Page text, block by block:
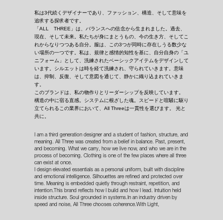
私は3代続くデザイナーであり、ファッション、構造、そして意味を
追求する探求者です。
「ALL THREE」は、バランスへの信念から生まれました。過去、
現在、そして未来。私たちが身にまとうもの、今の生き方、そしてこ
れからなりつつある自分。服は、この3つが同時に存在しうる数少な
い場所の一つです。私は、規律と感情的知性を基に、自分自身の「ユ
ニフォーム」として、洗練されたベーシックアイテムをデザインして
います。シルエットは時を経て洗練され、守られていきます。意味
は、抑制、反復、そして意図を通じて、静かに織り込まれていきま
す。
このブランドは、私の物作りとリーダーシップを反映しています。
構造の中に宿る直感。システムに根ざした魂。スピードと喧騒に駆り
立てられるこの業界において、All Threeは一貫性を選びます。 光と
共に。
I am a third generation designer and a student of fashion, structure, and
meaning. All Three was created from a belief in balance. Past, present,
and becoming. What we carry, how we live now, and who we are in the
process of becoming. Clothing is one of the few places where all three
can exist at once.
I design elevated essentials as a personal uniform, built with discipline
and emotional intelligence. Silhouettes are refined and protected over
time. Meaning is embedded quietly through restraint, repetition, and
intention.This brand reflects how I build and how I lead. Intuition held
inside structure. Soul grounded in systems.In an industry driven by
speed and noise, All Three chooses coherence.With Light,